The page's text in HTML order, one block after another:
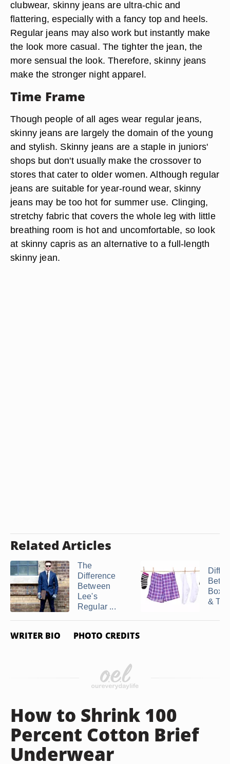
clubwear, skinny jeans are ultra-chic and
flattering, especially with a fancy top and heels.
Regular jeans may also work but instantly make
the look more casual. The tighter the jean, the
more sensual the look. Therefore, skinny jeans
make the stronger night apparel.
Time Frame
Though people of all ages wear regular jeans,
skinny jeans are largely the domain of the young
and stylish. Skinny jeans are a staple in juniors'
shops but don't usually make the crossover to
stores that cater to older women. Although regular
jeans are suitable for year-round wear, skinny
jeans may be too hot for summer use. Clinging,
stretchy fabric that covers the whole leg with little
breathing room is hot and uncomfortable, so look
at skinny capris as an alternative to a full-length
skinny jean.
Related Articles
The
Difference
Between
Lee's
Regular ...
&
WRITER BIO PHOTO CREDITS
How to Shrink 100
Percent Cotton Brief
Underwear